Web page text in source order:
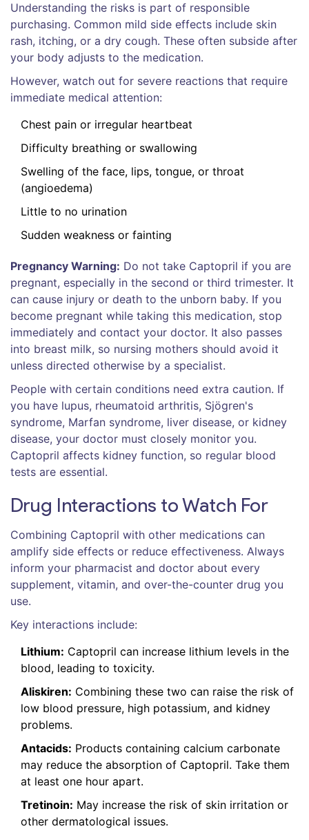
Understanding the risks is part of responsible
purchasing. Common mild side effects include skin
rash, itching, or a dry cough. These often subside after
your body adjusts to the medication.
However, watch out for severe reactions that require
immediate medical attention:
Chest pain or irregular heartbeat
Difficulty breathing or swallowing
Swelling of the face, lips, tongue, or throat
(angioedema)
Little to no urination
Sudden weakness or fainting
Pregnancy Warning: Do not take Captopril if you are
pregnant, especially in the second or third trimester. It
can cause injury or death to the unborn baby. If you
become pregnant while taking this medication, stop
immediately and contact your doctor. It also passes
into breast milk, so nursing mothers should avoid it
unless directed otherwise by a specialist.
People with certain conditions need extra caution. If
you have lupus, rheumatoid arthritis, Sjögren's
syndrome, Marfan syndrome, liver disease, or kidney
disease, your doctor must closely monitor you.
Captopril affects kidney function, so regular blood
tests are essential.
Drug Interactions to Watch For
Combining Captopril with other medications can
amplify side effects or reduce effectiveness. Always
inform your pharmacist and doctor about every
supplement, vitamin, and over-the-counter drug you
use.
Key interactions include:
Lithium: Captopril can increase lithium levels in the
blood, leading to toxicity.
Aliskiren: Combining these two can raise the risk of
low blood pressure, high potassium, and kidney
problems.
Antacids: Products containing calcium carbonate
may reduce the absorption of Captopril. Take them
at least one hour apart.
Tretinoin: May increase the risk of skin irritation or
other dermatological issues.